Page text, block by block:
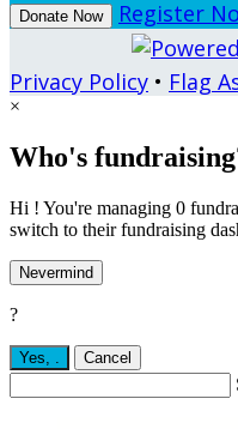
Donate Now Register
Privacy Policy • Flag
×
Who's
Hi ! You're managing 0
switch to their fundraising
Nevermind
?
Yes, Cancel